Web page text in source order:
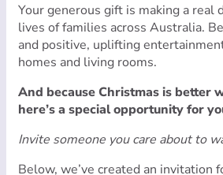
Your generous gift is making a real
lives of families across Australia.
and positive, uplifting
homes and living rooms.
And because Christmas is better
here’s a special opportunity for
Invite someone you care about to
Below, we’ve created an invitation